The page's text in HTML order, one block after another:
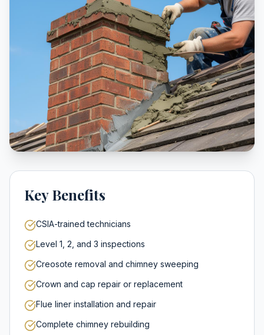
Key Benefits
CSIA-trained technicians
Level 1, 2, and 3 inspections
Creosote removal and chimney sweeping
Crown and cap repair or replacement
Flue liner installation and repair
Complete chimney rebuilding